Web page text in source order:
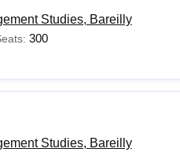
with a minimum of 50%
Studies, Bareilly
300
Studies, Bareilly